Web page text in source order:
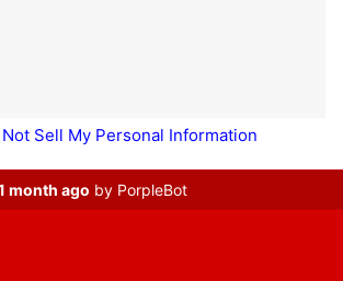
Sell My Personal Information
month ago by PorpleBot